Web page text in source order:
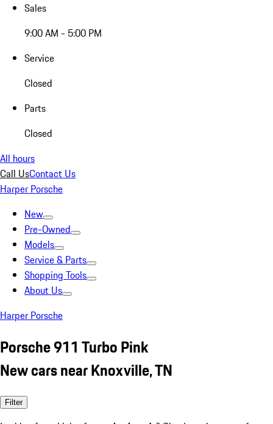
Sales
9:00 AM - 5:00 PM
Service
Closed
Parts
Closed
All hours
Call UsContact Us
Harper Porsche
New
Pre-Owned
Models
Service & Parts
Shopping Tools
About Us
Harper Porsche
Porsche 911 Turbo Pink
New cars near Knoxville, TN
Filter